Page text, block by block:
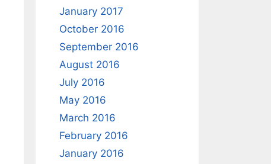
January 2017
October 2016
September 2016
August 2016
July 2016
May 2016
March 2016
February 2016
January 2016